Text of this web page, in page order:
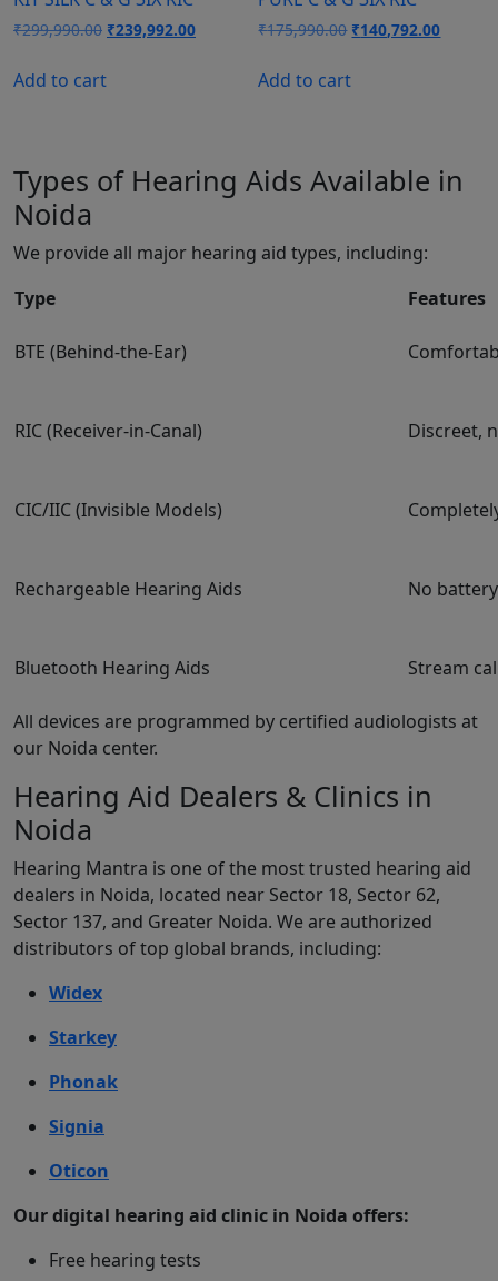
₹299,990.00 Original
was:
₹239,992.00Current
Add to cart
₹175,990.00 Original
was:
₹140,792.00Current
Add to cart
Types of Hearing Aids Available in
Noida
We provide all major hearing aid types, including:
Type
Features
BTE (Behind-the-Ear)
RIC (Receiver-in-Canal) Discreet,
CIC/IIC (Invisible Models)
Rechargeable Hearing Aids No
Bluetooth Hearing Aids Stream
All devices are programmed by certified audiologists at
our Noida center.
Hearing Aid Dealers & Clinics in
Noida
Hearing Mantra is one of the most trusted hearing aid
dealers in Noida, located near Sector 18, Sector 62,
Sector 137, and Greater Noida. We are authorized
distributors of top global brands, including:
Widex
Starkey
Phonak
Signia
Oticon
Our digital hearing aid clinic in Noida offers:
Free hearing tests